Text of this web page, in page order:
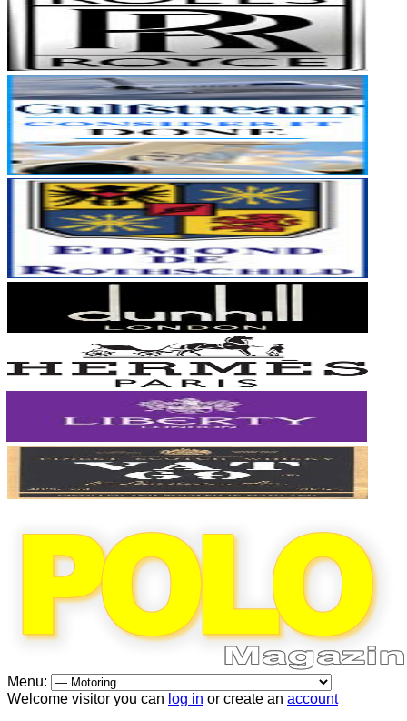
Menu:
Welcome visitor you can log in or create an account